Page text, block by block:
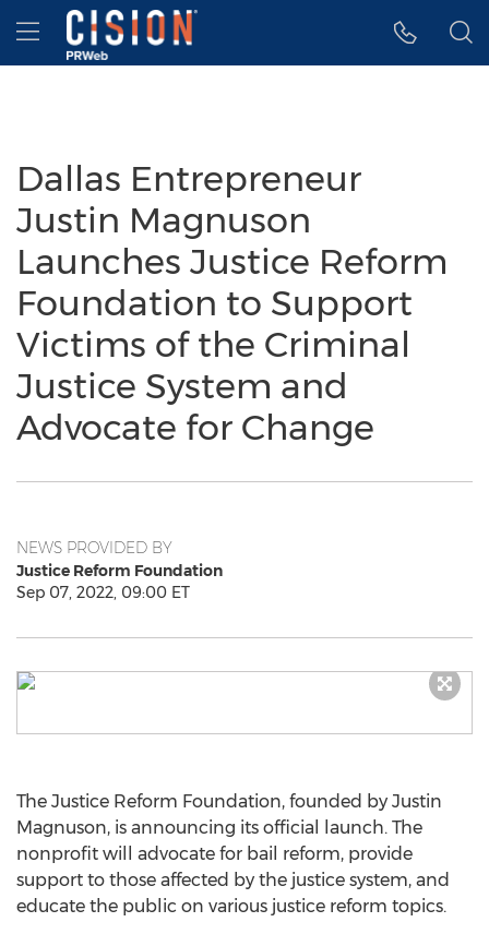
Accessibility Statement
Skip Navigation
Hamburger menu
Dallas Entrepreneur
Justin Magnuson
Launches Justice Reform
Foundation to Support
Victims of the Criminal
Justice System and
Advocate for Change
NEWS PROVIDED BY
Justice Reform Foundation
Sep 07, 2022, 09:00 ET
The Justice Reform Foundation, founded by Justin
Magnuson, is announcing its official launch. The
nonprofit will advocate for bail reform, provide
support to those affected by the justice system, and
educate the public on various justice reform topics.